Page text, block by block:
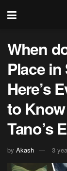
When
Place
Here’s
to
Tano’s
by Akash 3